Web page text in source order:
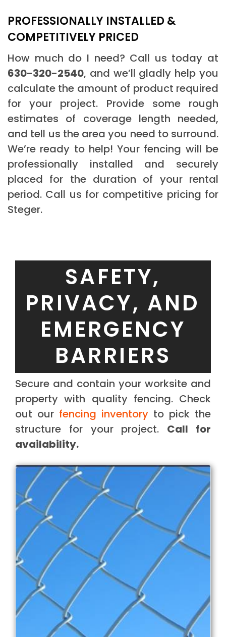
PROFESSIONALLY INSTALLED &
COMPETITIVELY PRICED
How much do I need? Call us today at
630-320-2540, and we’ll gladly help you
calculate the amount of product required
for your project. Provide some rough
estimates of coverage length needed,
and tell us the area you need to surround.
We’re ready to help! Your fencing will be
professionally installed and securely
placed for the duration of your rental
period. Call us for competitive pricing for
Steger.
SAFETY,
PRIVACY, AND
EMERGENCY
BARRIERS
Secure and contain your worksite and
property with quality fencing. Check
out our fencing inventory to pick the
structure for your project. Call for
availability.